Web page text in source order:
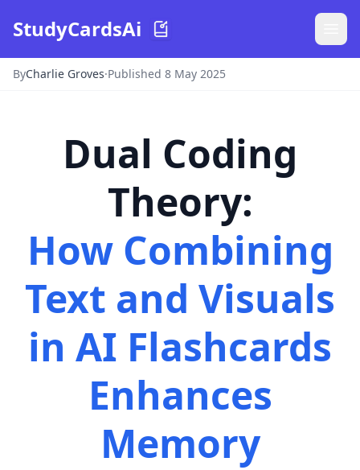
StudyCardsAi
ByCharlie Groves·Published 8 May 2025
Dual Coding
Theory:
How Combining
Text and Visuals
in AI Flashcards
Enhances
Memory